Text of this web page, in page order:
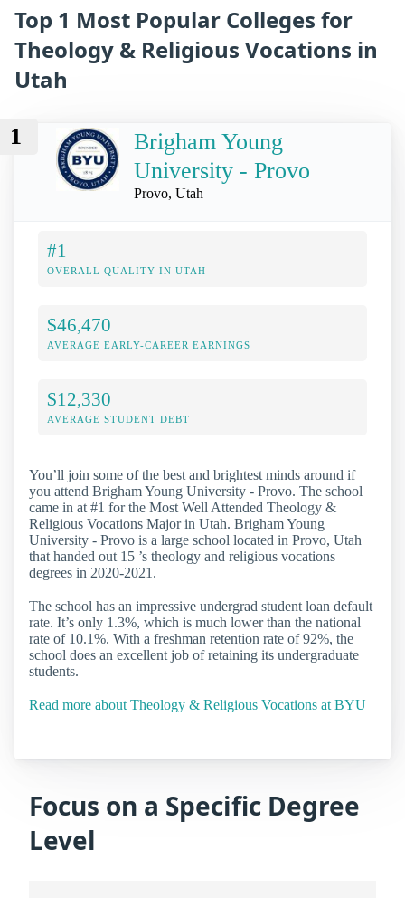
Top 1 Most Popular Colleges for
Theology & Religious Vocations in
Utah
1
Brigham Young
University - Provo
Provo, Utah
#1
OVERALL QUALITY IN UTAH
$46,470
AVERAGE EARLY-CAREER EARNINGS
$12,330
AVERAGE STUDENT DEBT
You’ll join some of the best and brightest minds around if
you attend Brigham Young University - Provo. The school
came in at #1 for the Most Well Attended Theology &
Religious Vocations Major in Utah. Brigham Young
University - Provo is a large school located in Provo, Utah
that handed out 15 ’s theology and religious vocations
degrees in 2020-2021.
The school has an impressive undergrad student loan default
rate. It’s only 1.3%, which is much lower than the national
rate of 10.1%. With a freshman retention rate of 92%, the
school does an excellent job of retaining its undergraduate
students.
Read more about Theology & Religious Vocations at BYU
Focus on a Specific Degree
Level